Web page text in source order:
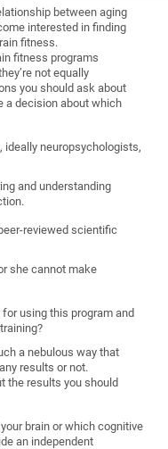
between aging
interested in finding
fitness.
fitness programs
not equally
you should ask about
a decision about which
ideally neuropsychologists,
and understanding
reviewed scientific
she cannot make
using this program and
a nebulous way that
results or not.
the results you should
brain or which cognitive
an independent